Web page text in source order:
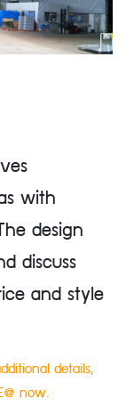
with
design
discuss
and style
details,
now.